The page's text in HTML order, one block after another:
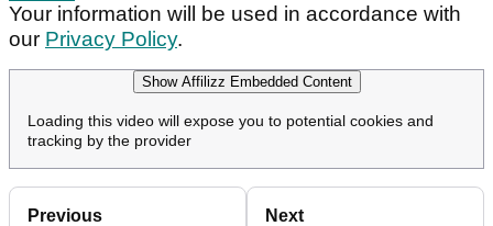
Your information will be used in accordance with
our Privacy Policy.
Show Affilizz Embedded Content
Loading this video will expose you to potential cookies and
tracking by the provider
Previous Next